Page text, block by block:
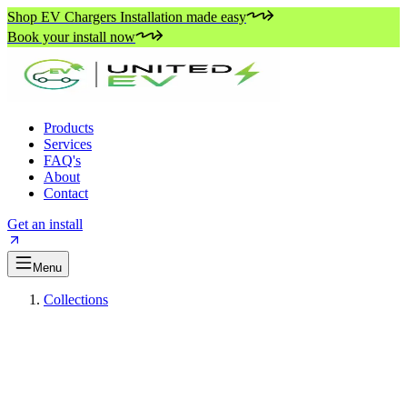
Shop EV Chargers Installation made easy
Book your install now
Products
Services
FAQ's
About
Contact
Get an install
Menu
Collections